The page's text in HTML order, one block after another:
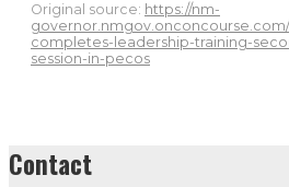
Original source: https://nm-
governor.nmgov.onconcourse.com/
completes-leadership-training-
session-in-pecos
Contact